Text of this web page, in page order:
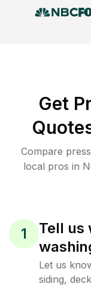
Get
Compare
local pros in
1
Tell us
Let us
siding,